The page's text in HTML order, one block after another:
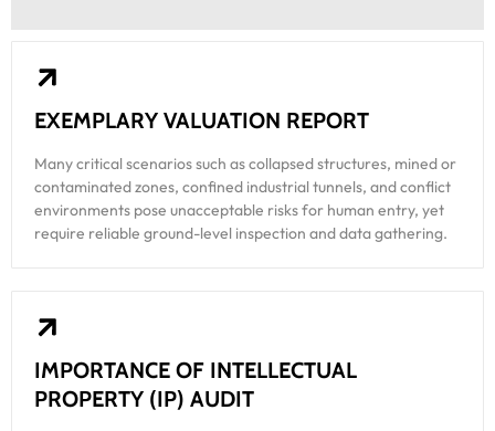
EXEMPLARY VALUATION REPORT
Many critical scenarios such as collapsed structures, mined or
contaminated zones, confined industrial tunnels, and conflict
environments pose unacceptable risks for human entry, yet
require reliable ground-level inspection and data gathering.
IMPORTANCE OF INTELLECTUAL
PROPERTY (IP) AUDIT